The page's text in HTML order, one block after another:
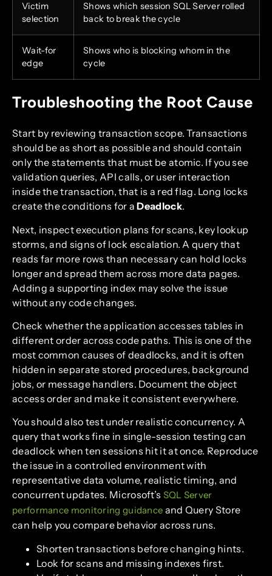
Victim
selection
Shows which session SQL Server rolled
back to break the cycle
Wait-for
edge
Shows who is blocking whom in the
cycle
Troubleshooting the Root Cause
Start by reviewing transaction scope. Transactions
should be as short as possible and should contain
only the statements that must be atomic. If you see
validation queries, API calls, or user interaction
inside the transaction, that is a red flag. Long locks
create the conditions for aDeadlock.
Next, inspect execution plans for scans, key lookup
storms, and signs of lock escalation. A query that
reads far more rows than necessary can hold locks
longer and spread them across more data pages.
Adding a supporting index may solve the issue
without any code changes.
Check whether the application accesses tables in
different order across code paths. This is one of the
most common causes of deadlocks, and it is often
hidden in separate stored procedures, background
jobs, or message handlers. Document the object
access order and make it consistent everywhere.
You should also test under realistic concurrency. A
query that works fine in single-session testing can
deadlock when ten sessions hit it at once. Reproduce
the issue in a controlled environment with
representative data volume, realistic timing, and
concurrent updates. Microsoft’s SQL Server
performance monitoring guidance and Query Store
can help you compare behavior across runs.
Shorten transactions before changing hints.
Look for scans and missing indexes first.